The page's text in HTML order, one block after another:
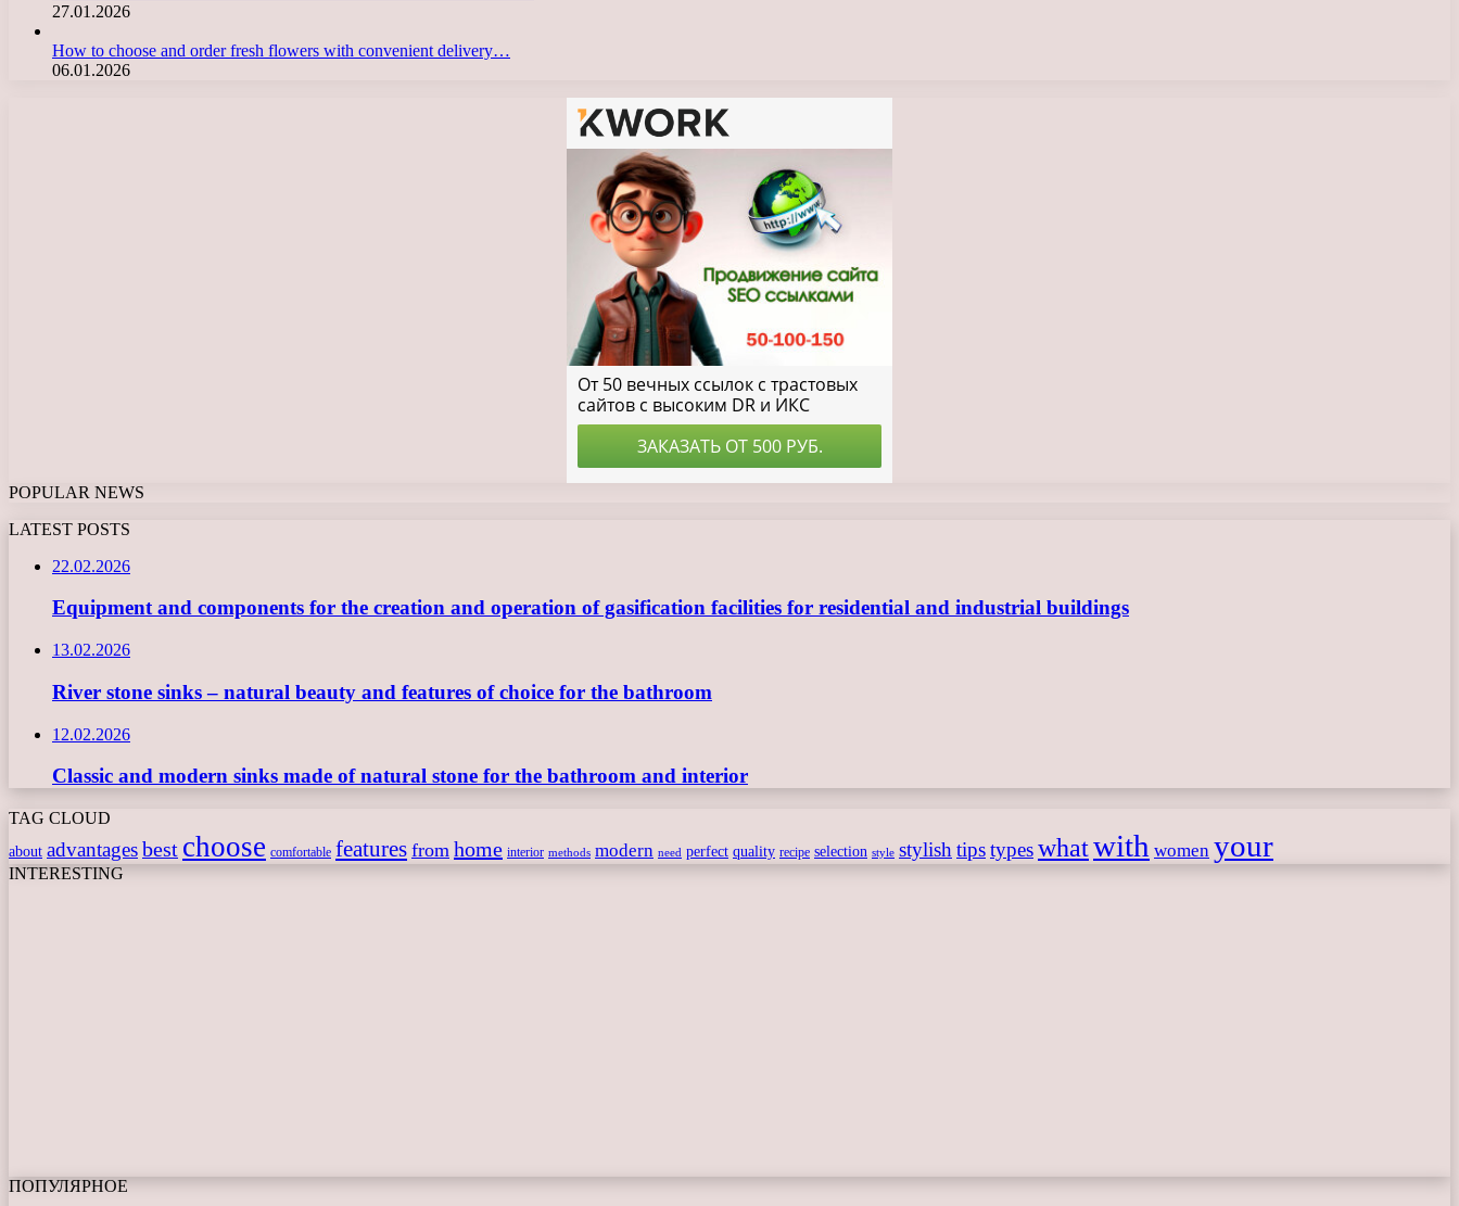
27.01.2026
How to choose and order fresh flowers with convenient delivery…
06.01.2026
POPULAR NEWS
LATEST POSTS
22.02.2026
Equipment and components for the creation and operation of gasification facilities for residential and industrial buildings
13.02.2026
River stone sinks – natural beauty and features of choice for the bathroom
12.02.2026
Classic and modern sinks made of natural stone for the bathroom and interior
TAG CLOUD
about advantagesbest choose comfortable features from home interior methods modern need perfect quality recipe selection style stylish tipstypeswhatwith women your
INTERESTING
ПОПУЛЯРНОЕ